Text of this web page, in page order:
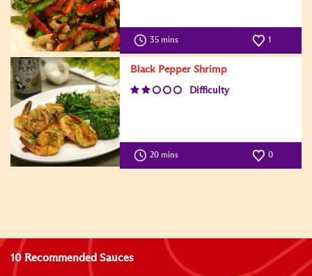
35 mins 1
Black Pepper Shrimp
Difficulty
20 mins 0
10 Recommended Sauces